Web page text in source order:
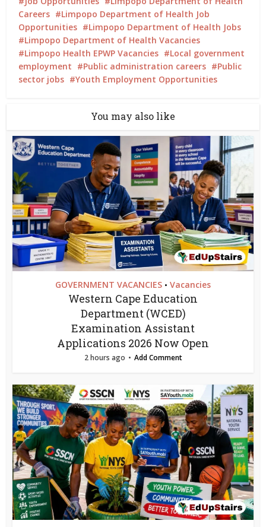
Careers
Limpopo Department of Health Job
Opportunities
Limpopo Department of Health Jobs
Limpopo Department of Health Vacancies
Limpopo Health EPWP Vacancies
Local government
employment
Public administration careers
Public
sector jobs
Youth Employment Opportunities
You may also like
GOVERNMENT VACANCIES • Vacancies
Western Cape Education
Department (WCED)
Examination Assistant
Applications 2026 Now Open
2 hours ago Add Comment